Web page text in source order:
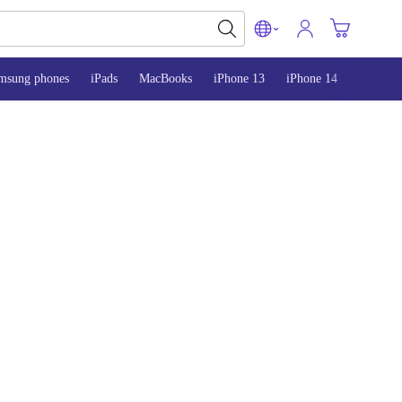
phones iPads MacBooks iPhone 13 iPhone 14